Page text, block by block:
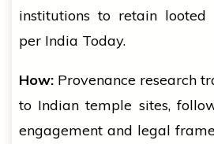
institutions to retain looted
per India Today.
How: Provenance research
to Indian temple sites,
engagement and legal